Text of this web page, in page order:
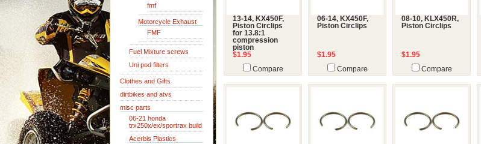
fmf
Motorcycle Exhaust
FMF
Fuel Mixture screws
Uni pod filters
Clothes and Gifts
dirtbikes and atvs
misc parts
06-21 honda
trx250x/ex/sportrax build
Acerbis Plastics
13-14, KX450F,
Piston Circlips
for 13.8:1
compression
piston
$1.95
Compare
06-14, KX450F,
Piston Circlips
$1.95
Compare
08-10, KLX450R,
Piston Circlips
$1.95
Compare